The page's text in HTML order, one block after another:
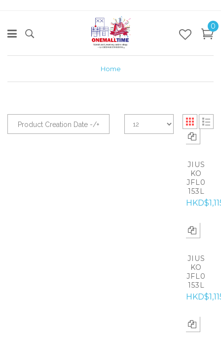
0
Home
Product Creation Date -/+
JIUS
KO
JFL0
153L
JIUS
KO
JFL0
153L